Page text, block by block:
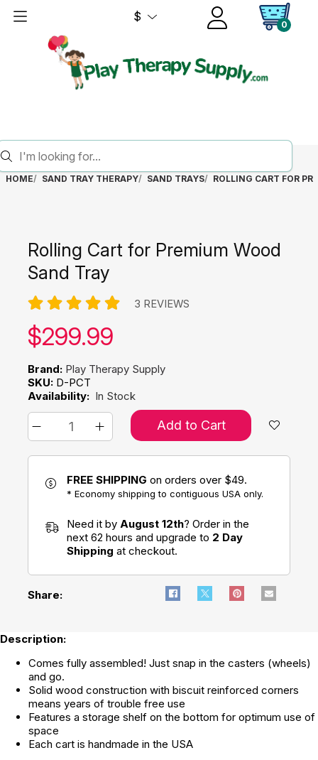
$
0
HOME SAND TRAY THERAPY SAND TRAYS ROLLING CART FOR
Rolling Cart for Premium Wood
Sand Tray
3 REVIEWS
Our price:
$299.99
Brand: Play Therapy Supply
SKU: D-PCT
Availability: In Stock
Add to Cart
FREE SHIPPING on orders over $49.
* Economy shipping to contiguous USA only.
Need it by August 12th? Order in the
next 62 hours and upgrade to 2 Day
Shipping at checkout.
Share:
Description:
Comes fully assembled! Just snap in the casters (wheels)
and go.
Solid wood construction with biscuit reinforced corners
means years of trouble free use
Features a storage shelf on the bottom for optimum use of
space
Each cart is handmade in the USA